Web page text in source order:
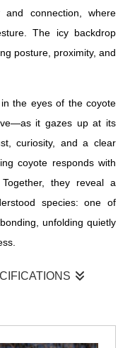
connection, where
The icy backdrop
posture, proximity, and
the eyes of the coyote
it gazes up at its
curiosity, and a clear
coyote responds with
they reveal a
species: one of
unfolding quietly
and ability to avoid